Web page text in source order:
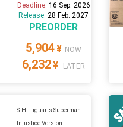
Deadline: 16 Sep. 2026
Release: 28 Feb. 2027
PREORDER
5,904¥ NOW
6,232¥ LATER
S.H. Figuarts Superman
Injustice Version